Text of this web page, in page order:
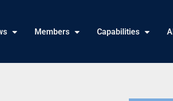
Members Capabilities